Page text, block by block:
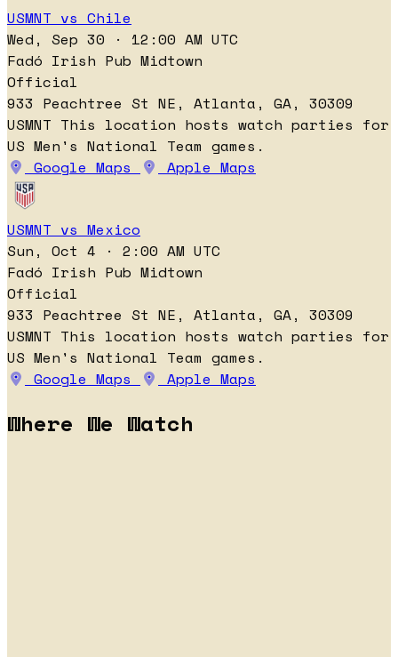
USMNT vs Chile
Wed, Sep 30 · 12:00 AM UTC
Fadó Irish Pub Midtown
Official
933 Peachtree St NE, Atlanta, GA, 30309
USMNT This location hosts watch parties for
US Men's National Team games.
Google Maps
Apple Maps
USMNT vs Mexico
Sun, Oct 4 · 2:00 AM UTC
Fadó Irish Pub Midtown
Official
933 Peachtree St NE, Atlanta, GA, 30309
USMNT This location hosts watch parties for
US Men's National Team games.
Google Maps
Apple Maps
Where We Watch